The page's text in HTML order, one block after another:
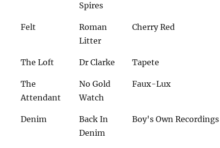
Spires
Felt
Roman
Litter
Cherry Red
The Loft Dr Clarke Tapete
The
Attendant
No Gold
Watch
Faux-Lux
Denim
Back In
Denim
Boy's Own Recordings